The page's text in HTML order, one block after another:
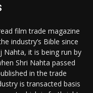
film trade magazine
industry’s Bible since
Nahta, it is being run by
Shri Nahta passed
in the trade
is transacted basis